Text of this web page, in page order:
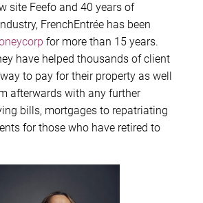
site Feefo and 40 years of
FrenchEntrée has been
for more than 15 years.
have helped thousands of client
to pay for their property as well
afterwards with any further
bills, mortgages to repatriating
for those who have retired to